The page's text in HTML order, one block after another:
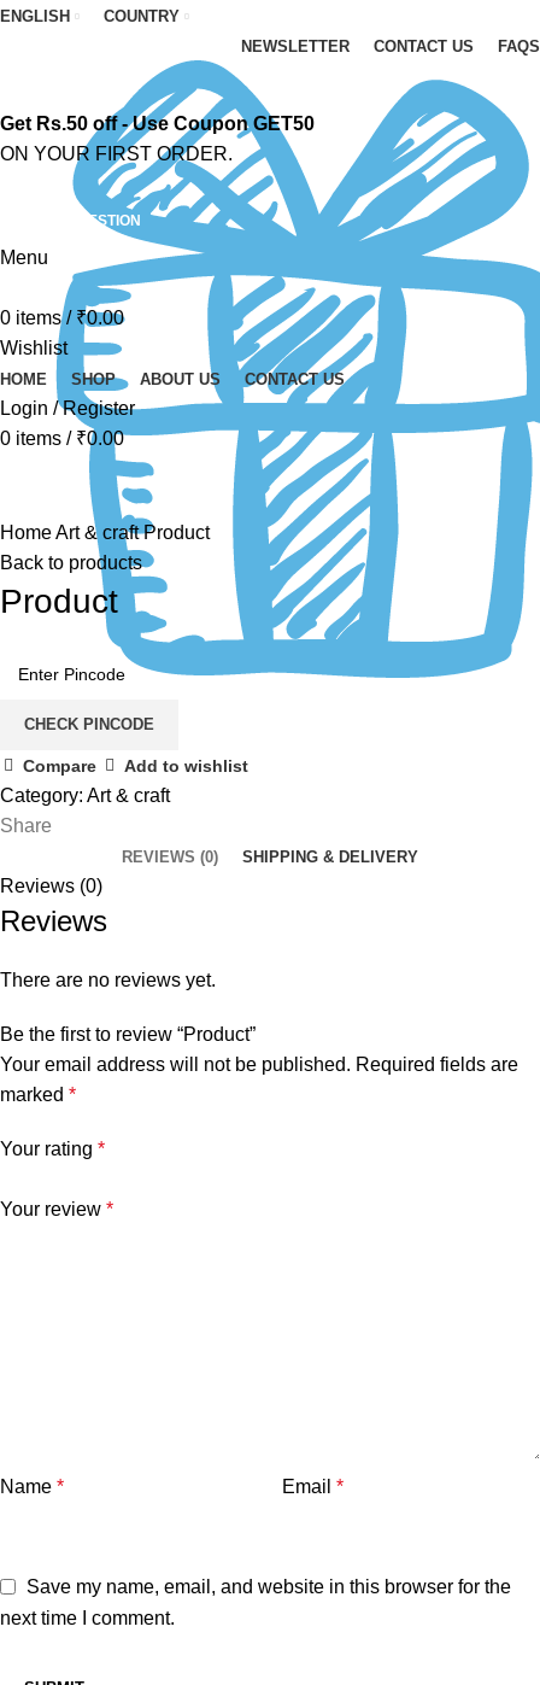
ENGLISH
COUNTRY
NEWSLETTER
CONTACT US FAQS
Get Rs.50 off - Use Coupon GET50
ON YOUR FIRST ORDER.
ASK A QUESTION
Menu
0 items / ₹0.00
Wishlist
HOME SHOP ABOUT US CONTACT US
Login / Register
0 items / ₹0.00
Click to enlarge
HomeArt & craftProduct
Back to products
Product
CHECK PINCODE
Compare Add to wishlist
Category: Art & craft
Share
REVIEWS (0) SHIPPING & DELIVERY
Reviews (0)
Reviews
There are no reviews yet.
Be the first to review “Product”
Your email address will not be published. Required fields are
marked *
Your rating *
Your review *
Name * Email *
Save my name, email, and website in this browser for the
next time I comment.